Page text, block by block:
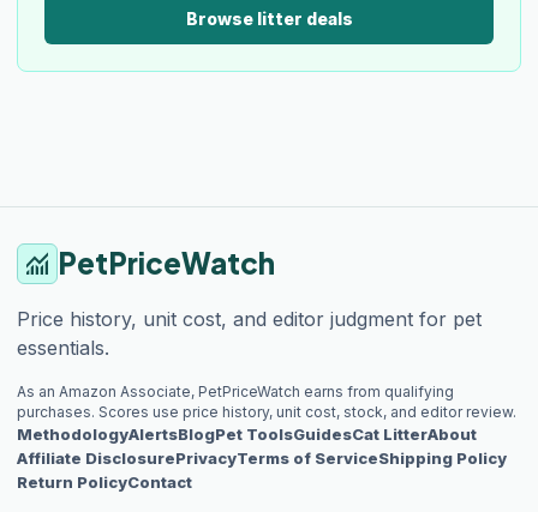
Browse litter deals
monitoring PetPriceWatch
Price history, unit cost, and editor judgment for pet
essentials.
As an Amazon Associate, PetPriceWatch earns from qualifying
purchases. Scores use price history, unit cost, stock, and editor review.
MethodologyAlertsBlogPet ToolsGuidesCat LitterAbout
Affiliate DisclosurePrivacyTerms of ServiceShipping Policy
Return PolicyContact